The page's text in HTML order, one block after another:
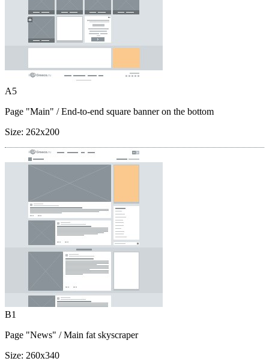
A5
Page "Main" / End-to-end square banner on the bottom
Size: 262x200
B1
Page "News" / Main fat skyscraper
Size: 260x340